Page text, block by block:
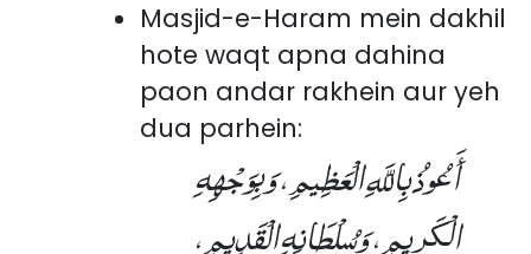
Masjid-e-Haram mein dakhil
hote waqt apna dahina
paon andar rakhein aur yeh
dua parhein:
أَعُوذُ بِاللَّهِ الْعَظِيمِ، وَبِوَجْهِهِ
الْكَرِيمِ، وَسُلْطَانِهِ الْقَدِيمِ،